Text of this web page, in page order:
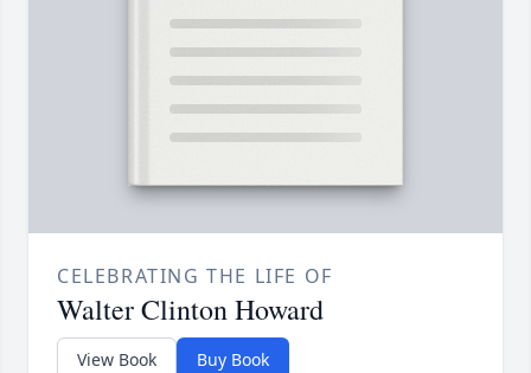
CELEBRATING THE LIFE OF
Walter Clinton Howard
View Book Buy Book